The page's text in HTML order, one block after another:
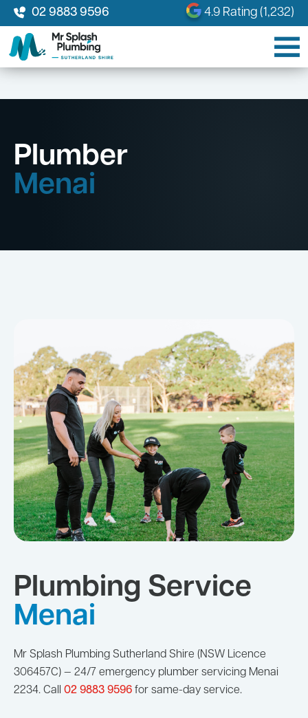
02 9883 9596 4.9 Rating (1,232)
Plumber
Menai
Plumbing Service
Menai
Mr Splash Plumbing Sutherland Shire (NSW Licence
306457C) — 24/7 emergency plumber servicing Menai
2234. Call 02 9883 9596 for same-day service.